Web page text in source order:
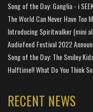
Song of the Day: Ganglia - i
The World Can Never Have Too
Introducing Spiritwalker (mini
Audiofeed Festival 2022
Song of the Day: The Smiley
Halftime!! What Do You Think
RECENT NEWS